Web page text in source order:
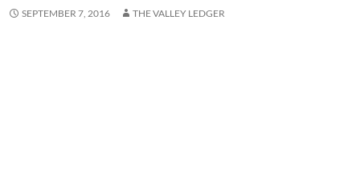
SEPTEMBER 7, 2016 THE VALLEY LEDGER